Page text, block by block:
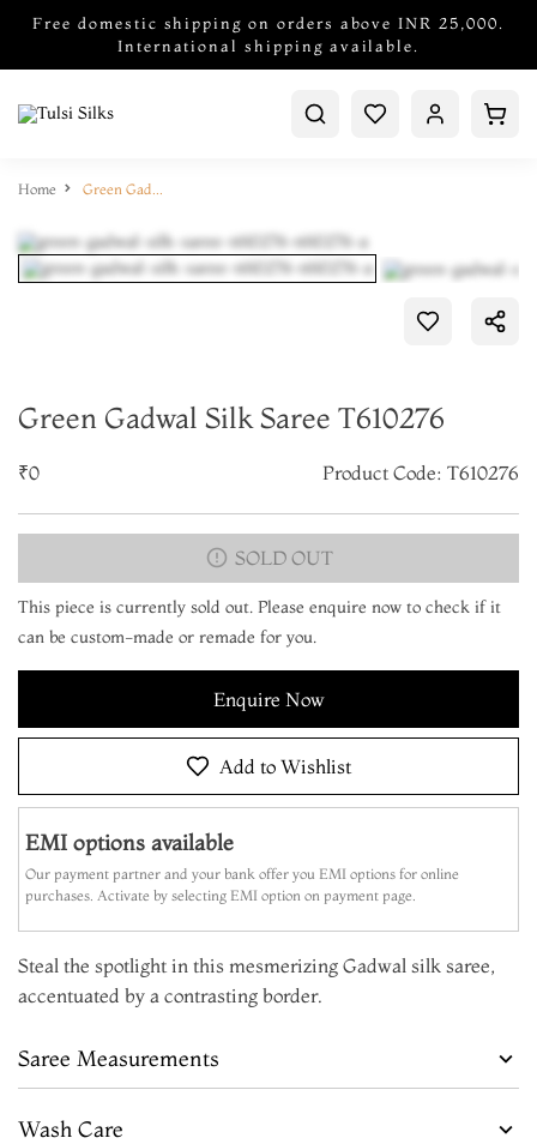
Free domestic shipping on orders above INR 25,000.
International shipping available.
Home Green Gadwal Silk Saree T610276
Green Gadwal Silk Saree T610276
₹0 Product Code: T610276
SOLD OUT
This piece is currently sold out. Please enquire now to check if it
can be custom-made or remade for you.
Enquire Now
Add to Wishlist
EMI options available
Our payment partner and your bank offer you EMI options for online
purchases. Activate by selecting EMI option on payment page.
Steal the spotlight in this mesmerizing Gadwal silk saree,
accentuated by a contrasting border.
Saree Measurements
Wash Care